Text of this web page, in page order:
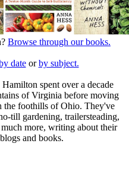
Browse through our books.
dateorby subject.
spent over a decade
of Virginia before moving
the foothills of Ohio. They've
till gardening, trailersteading,
much more, writing about their
and books.